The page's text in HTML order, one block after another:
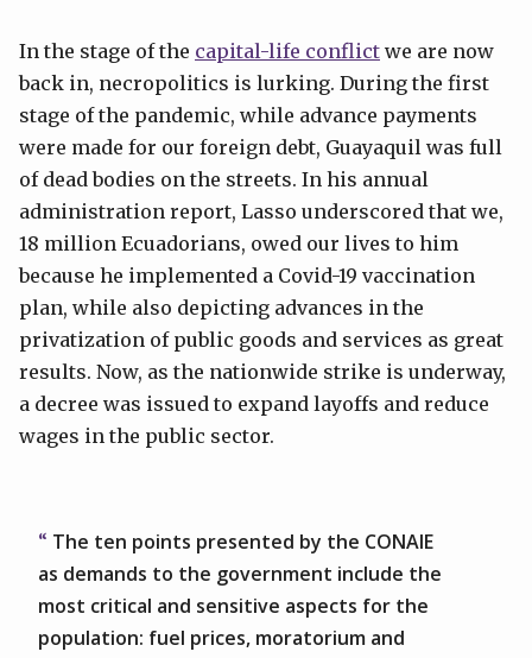
In the stage of the capital-life conflict we are now
back in, necropolitics is lurking. During the first
stage of the pandemic, while advance payments
were made for our foreign debt, Guayaquil was full
of dead bodies on the streets. In his annual
administration report, Lasso underscored that we,
18 million Ecuadorians, owed our lives to him
because he implemented a Covid-19 vaccination
plan, while also depicting advances in the
privatization of public goods and services as great
results. Now, as the nationwide strike is underway,
a decree was issued to expand layoffs and reduce
wages in the public sector.
The ten points presented by the CONAIE
as demands to the government include the
most critical and sensitive aspects for the
population: fuel prices, moratorium and